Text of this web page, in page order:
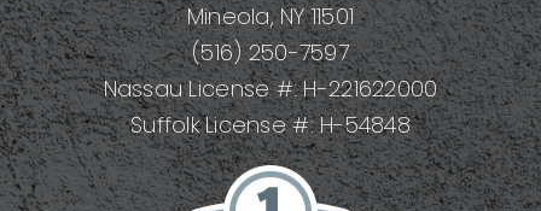
Mineola, NY 11501
(516) 250-7597
Nassau License #: H-221622000
Suffolk License #: H-54848